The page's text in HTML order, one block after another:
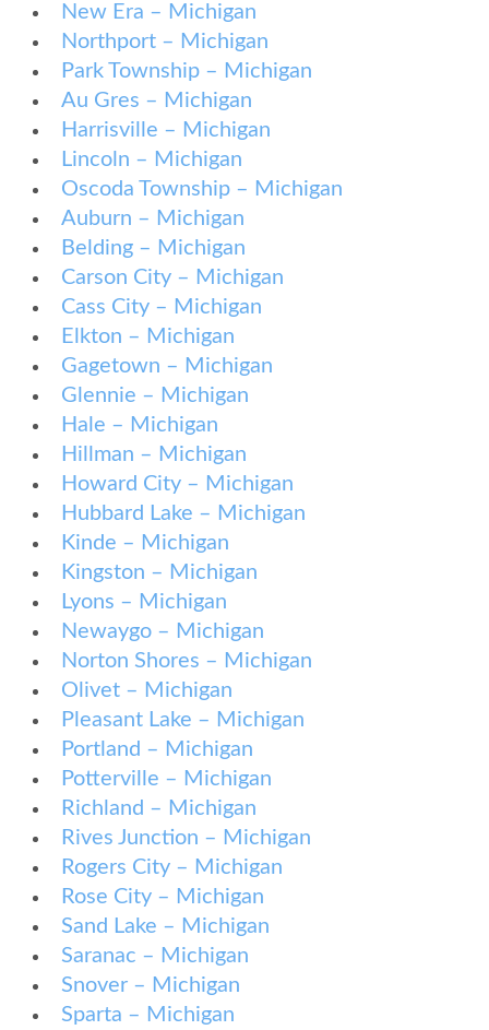
New Era – Michigan
Northport – Michigan
Park Township – Michigan
Au Gres – Michigan
Harrisville – Michigan
Lincoln – Michigan
Oscoda Township – Michigan
Auburn – Michigan
Belding – Michigan
Carson City – Michigan
Cass City – Michigan
Elkton – Michigan
Gagetown – Michigan
Glennie – Michigan
Hale – Michigan
Hillman – Michigan
Howard City – Michigan
Hubbard Lake – Michigan
Kinde – Michigan
Kingston – Michigan
Lyons – Michigan
Newaygo – Michigan
Norton Shores – Michigan
Olivet – Michigan
Pleasant Lake – Michigan
Portland – Michigan
Potterville – Michigan
Richland – Michigan
Rives Junction – Michigan
Rogers City – Michigan
Rose City – Michigan
Sand Lake – Michigan
Saranac – Michigan
Snover – Michigan
Sparta – Michigan